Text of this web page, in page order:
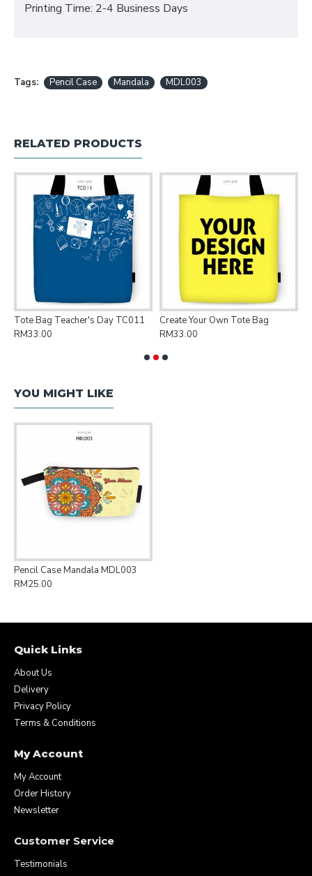
Printing Time: 2-4 Business Days
Tags: Pencil Case Mandala MDL003
RELATED PRODUCTS
Tote Bag Teacher's Day TC011
RM33.00
Create Your Own Tote Bag
RM33.00
YOU MIGHT LIKE
Pencil Case Mandala MDL003
RM25.00
Quick Links
About Us
Delivery
Privacy Policy
Terms & Conditions
My Account
My Account
Order History
Newsletter
Customer Service
Testimonials